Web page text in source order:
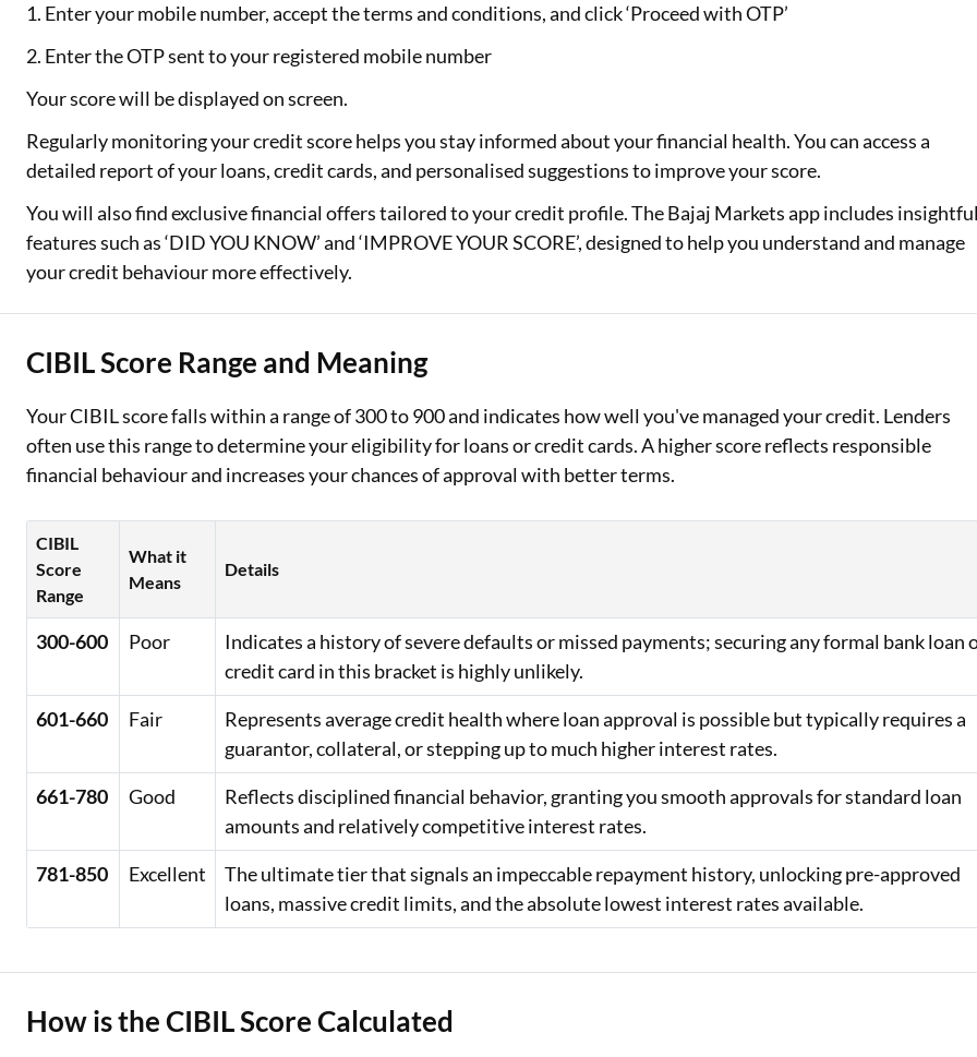
1. Enter your mobile number, accept the terms and conditions, and click ‘Proceed with OTP’
2. Enter the OTP sent to your registered mobile number
Your score will be displayed on screen.
Regularly monitoring your credit score helps you stay informed about your financial health. You can access a
detailed report of your loans, credit cards, and personalised suggestions to improve your score.
You will also find exclusive financial offers tailored to your credit profile. The Bajaj Markets app includes
features such as ‘DID YOU KNOW’ and ‘IMPROVE YOUR SCORE’, designed to help you understand and manage
your credit behaviour more effectively.
CIBIL Score Range and Meaning
Your CIBIL score falls within a range of 300 to 900 and indicates how well you've managed your credit. Lenders
often use this range to determine your eligibility for loans or credit cards. A higher score reflects responsible
financial behaviour and increases your chances of approval with better terms.
CIBIL
Score
Range
What it
Means
Details
300-600 Poor
Indicates a history of severe defaults or missed payments; securing any formal bank loan
credit card in this bracket is highly unlikely.
601-660
Fair
Represents average credit health where loan approval is possible but typically requires a
guarantor, collateral, or stepping up to much higher interest rates.
661-780
Good
Reflects disciplined financial behavior, granting you smooth approvals for standard loan
amounts and relatively competitive interest rates.
781-850
Excellent
The ultimate tier that signals an impeccable repayment history, unlocking pre-approved
loans, massive credit limits, and the absolute lowest interest rates available.
How is the CIBIL Score Calculated